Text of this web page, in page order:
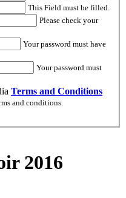
This Field must be filled.
Please check your
Your password must have
Your password must
Terms and Conditions
Please check terms and conditions.
2016